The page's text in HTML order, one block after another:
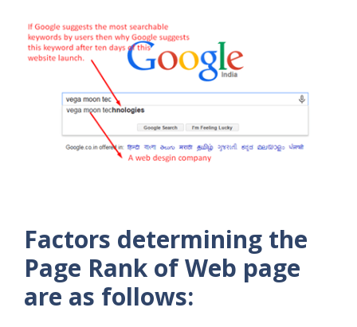
Factors determining the
Page Rank of Web page
are as follows: